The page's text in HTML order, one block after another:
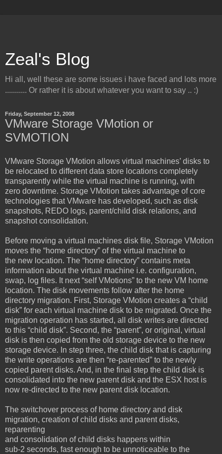
Zeal's Blog
Hi all, well these are some issues i have faced and lots more
........... Or rather it is about whatever you want to say .. :)
Friday, September 12, 2008
VMware Storage VMotion or
SVMOTION
VMware Storage VMotion allows virtual machines’ disks to
be relocated to different data store locations completely
transparently while the virtual machine is running, with
zero downtime. Storage VMotion takes advantage of core
technologies that VMware has developed, such as disk
snapshots, REDO logs, parent/child disk relations, and
snapshot consolidation.
Before moving a virtual machines disk file, Storage VMotion
moves the “home directory” of the virtual machine to
the new location. The “home directory” contains meta
information about the virtual machine i.e. configuration,
swap, log files. It next “self VMotions” to the new VM home
location. The disk movements follow after the home
directory migration. First, Storage VMotion creates a “child
disk” for each virtual machine disk to be migrated. Once the
migration operation has started, all disk writes are directed
to this “child disk”. Second, the “parent”, or original, virtual
disk is then copied from the old storage device to the new
storage device. In step three, the child disk that is capturing
the write operations are then “re-parented” to the newly
copied parent disks. And, in the final step the child disk is
consolidated into the new parent disk and the ESX host is
now re-directed to the new parent disk location.
The switchover process of home directory and disk
migration, creation of child disks and parent disks,
reparenting
and consolidation of child disks happens within
sub-2 seconds, fast enough to be unnoticeable to the